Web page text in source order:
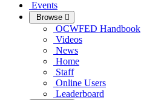
Events
Browse
OCWFED Handbook
Videos
News
Home
Staff
Online Users
Leaderboard